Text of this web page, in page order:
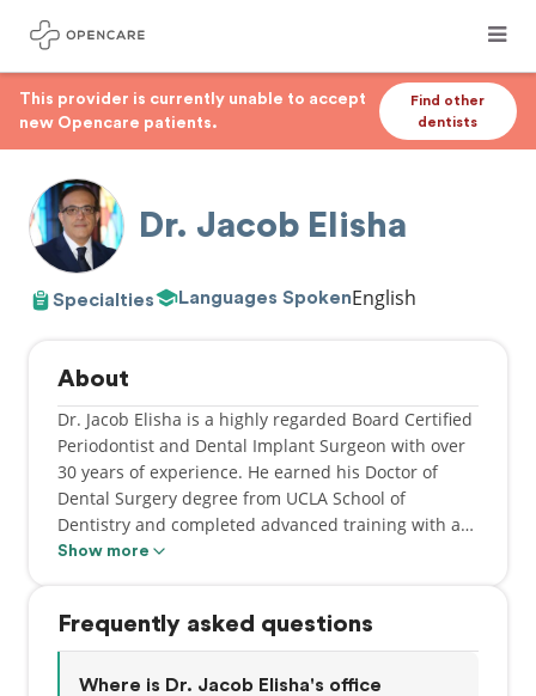
This provider is currently unable to accept
new Opencare patients.
Find other
dentists
Dr. Jacob Elisha
Specialties Languages SpokenEnglish
About
Dr. Jacob Elisha is a highly regarded Board Certified
Periodontist and Dental Implant Surgeon with over
30 years of experience. He earned his Doctor of
Dental Surgery degree from UCLA School of
Dentistry and completed advanced training with a
fellowship at a Veteran Hospital. Dr. Elisha holds
certification is awarded only to those Periodontists
who have made significant achievements beyond
the mandatory educational requirements of their
Show more
Frequently asked questions
Where is Dr. Jacob Elisha's office